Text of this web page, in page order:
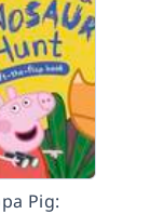
Pig: